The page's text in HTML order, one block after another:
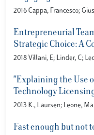
2016 Cappa, Francesco;
Entrepreneurial
Strategic Choice: A
2018 Villani, E; Linder, C;
"Explaining the Use
Technology
2013 K., Laursen; Leone,
Fast enough but not